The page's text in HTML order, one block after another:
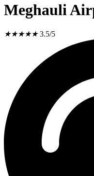
Meghauli
★★★★★ 3.5/5